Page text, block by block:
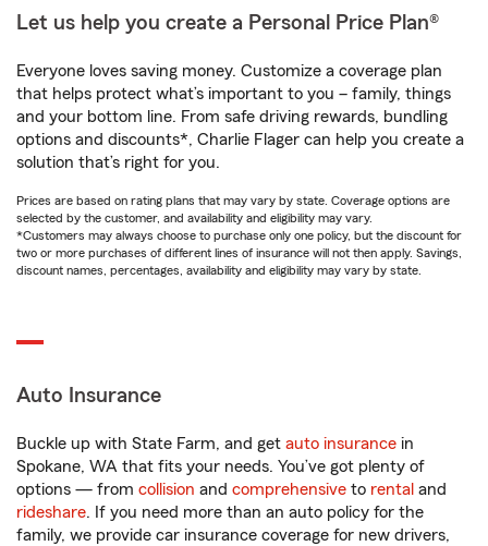
Let us help you create a Personal Price Plan®
Everyone loves saving money. Customize a coverage plan
that helps protect what’s important to you – family, things
and your bottom line. From safe driving rewards, bundling
options and discounts*, Charlie Flager can help you create a
solution that’s right for you.
Prices are based on rating plans that may vary by state. Coverage options are
selected by the customer, and availability and eligibility may vary.
*Customers may always choose to purchase only one policy, but the discount for
two or more purchases of different lines of insurance will not then apply. Savings,
discount names, percentages, availability and eligibility may vary by state.
Auto Insurance
Buckle up with State Farm, and get auto insurance in
Spokane, WA that fits your needs. You’ve got plenty of
options — from collision and comprehensive to rental and
rideshare. If you need more than an auto policy for the
family, we provide car insurance coverage for new drivers,